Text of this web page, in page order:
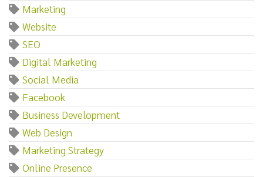
Marketing
Website
SEO
Digital Marketing
Social Media
Facebook
Business Development
Web Design
Marketing Strategy
Online Presence